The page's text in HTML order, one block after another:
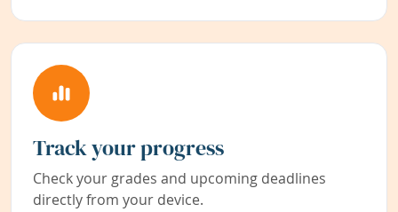
Track your progress
Check your grades and upcoming deadlines
directly from your device.